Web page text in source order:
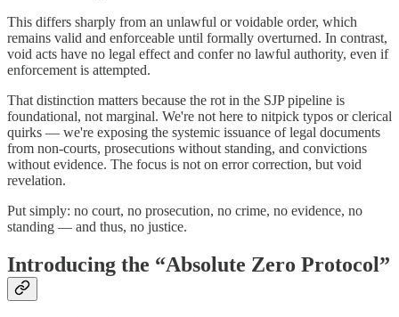
This differs sharply from an unlawful or voidable order, which
remains valid and enforceable until formally overturned. In contrast,
void acts have no legal effect and confer no lawful authority, even if
enforcement is attempted.
That distinction matters because the rot in the SJP pipeline is
foundational, not marginal. We're not here to nitpick typos or clerical
quirks — we're exposing the systemic issuance of legal documents
from non-courts, prosecutions without standing, and convictions
without evidence. The focus is not on error correction, but void
revelation.
Put simply: no court, no prosecution, no crime, no evidence, no
standing — and thus, no justice.
Introducing the “Absolute Zero Protocol”